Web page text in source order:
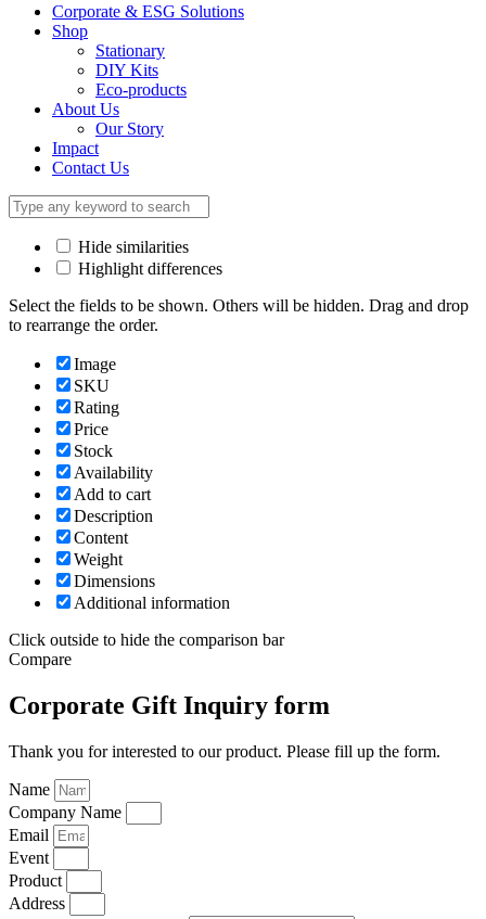
Corporate & ESG Solutions
Shop
Stationary
DIY Kits
Eco-products
About Us
Our Story
Impact
Contact Us
Hide similarities
Highlight differences
Select the fields to be shown. Others will be hidden. Drag and drop
to rearrange the order.
Image
SKU
Rating
Price
Stock
Availability
Add to cart
Description
Content
Weight
Dimensions
Additional information
Click outside to hide the comparison bar
Compare
Corporate Gift Inquiry form
Thank you for interested to our product. Please fill up the form.
Name
Company Name
Email
Event
Product
Address